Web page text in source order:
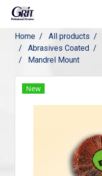
Home All products
Abrasives Coated
Mandrel Mount
New